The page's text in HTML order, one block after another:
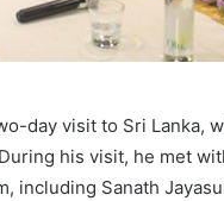
day visit to Sri Lanka,
his visit, he met
including Sanath